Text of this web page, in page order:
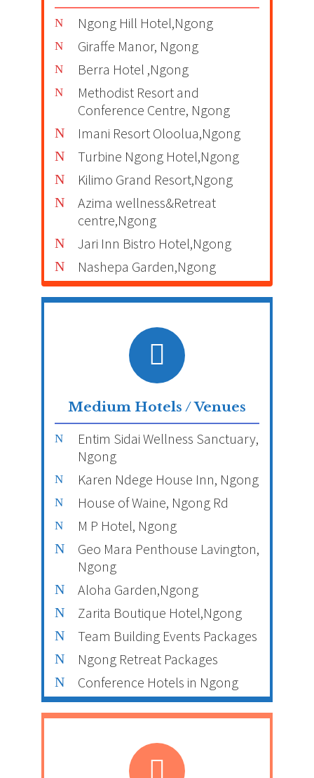
Ngong Hill Hotel,Ngong
Giraffe Manor, Ngong
Berra Hotel ,Ngong
Methodist Resort and
Conference Centre, Ngong
Imani Resort Oloolua,Ngong
Turbine Ngong Hotel,Ngong
Kilimo Grand Resort,Ngong
Azima wellness&Retreat
centre,Ngong
Jari Inn Bistro Hotel,Ngong
Nashepa Garden,Ngong
Medium Hotels / Venues
Entim Sidai Wellness Sanctuary,
Ngong
Karen Ndege House Inn, Ngong
House of Waine, Ngong Rd
M P Hotel, Ngong
Geo Mara Penthouse Lavington,
Ngong
Aloha Garden,Ngong
Zarita Boutique Hotel,Ngong
Team Building Events Packages
Ngong Retreat Packages
Conference Hotels in Ngong